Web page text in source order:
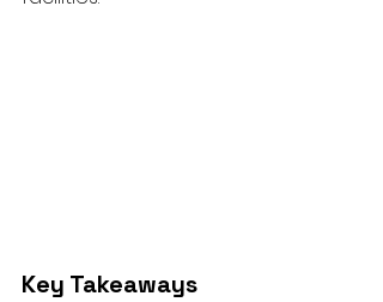
Key Takeaways